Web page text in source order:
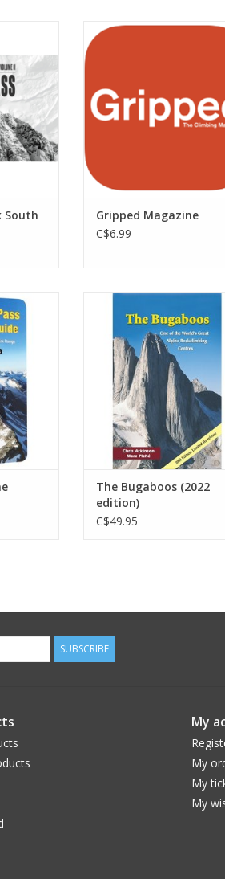
earned
the
eye and
South
Gripped is Canada’s
Gripped Magazine
C$6.99
Selkirk
in
Park.
than 300
and
with
m
granite. Includes routes in
Vowell group and all the
bugs spires: Bugaboo,
Snowpatch, Crescent,
and the Howsers. It covers
approaches, descents,
recommended routes, and
camping within the park at
Conrad Kain
ADD TO CART
The Bugaboos (2022
edition)
C$49.95
SUBSCRIBE
My
My
My
My